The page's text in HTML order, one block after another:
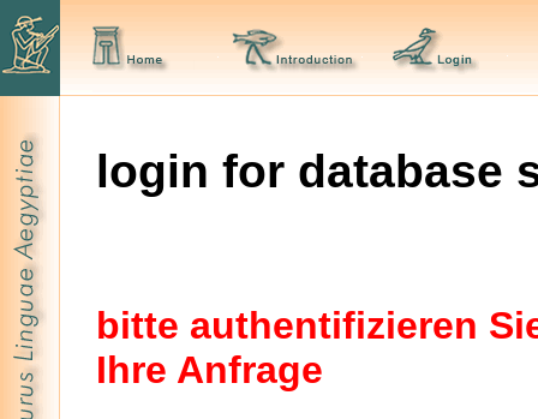
login for database
bitte authentifizieren
Ihre Anfrage